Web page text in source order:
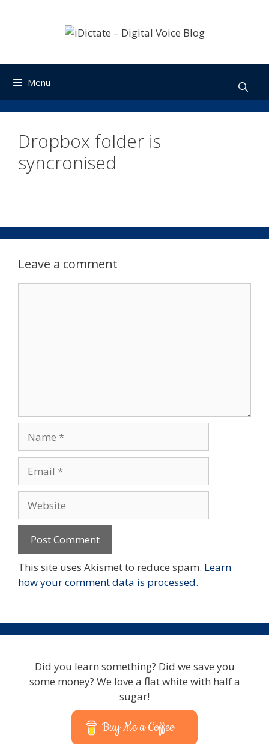
Menu
Dropbox folder is
syncronised
Leave a comment
This site uses Akismet to reduce spam. Learn
how your comment data is processed.
Did you learn something? Did we save you
some money? We love a flat white with half a
sugar!
Buy Me a Coffee